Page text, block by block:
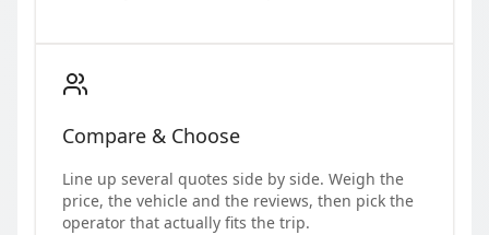
Compare & Choose
Line up several quotes side by side. Weigh the
price, the vehicle and the reviews, then pick the
operator that actually fits the trip.